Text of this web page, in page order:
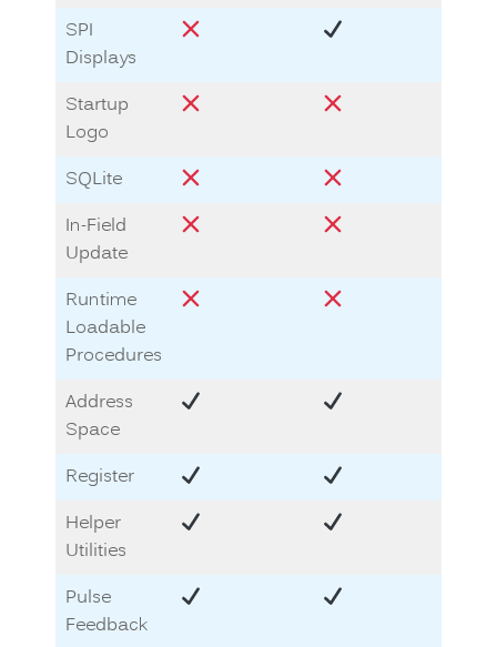
SPI
Displays
Startup
Logo
SQLite
In-Field
Update
Runtime
Loadable
Procedures
Address
Space
Register
Helper
Utilities
Pulse
Feedback